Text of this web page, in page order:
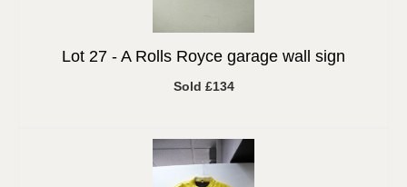
Lot 27 - A Rolls Royce garage wall sign
Sold £134